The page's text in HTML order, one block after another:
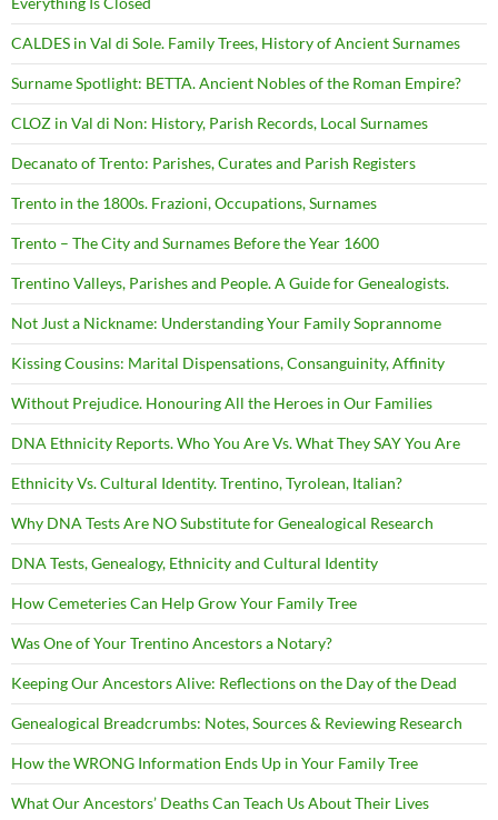
CALDES in Val di Sole. Family Trees, History of Ancient Surnames
Surname Spotlight: BETTA. Ancient Nobles of the Roman Empire?
CLOZ in Val di Non: History, Parish Records, Local Surnames
Decanato of Trento: Parishes, Curates and Parish Registers
Trento in the 1800s. Frazioni, Occupations, Surnames
Trento – The City and Surnames Before the Year 1600
Trentino Valleys, Parishes and People. A Guide for Genealogists.
Not Just a Nickname: Understanding Your Family Soprannome
Kissing Cousins: Marital Dispensations, Consanguinity, Affinity
Without Prejudice. Honouring All the Heroes in Our Families
DNA Ethnicity Reports. Who You Are Vs. What They SAY You Are
Ethnicity Vs. Cultural Identity. Trentino, Tyrolean, Italian?
Why DNA Tests Are NO Substitute for Genealogical Research
DNA Tests, Genealogy, Ethnicity and Cultural Identity
How Cemeteries Can Help Grow Your Family Tree
Was One of Your Trentino Ancestors a Notary?
Keeping Our Ancestors Alive: Reflections on the Day of the Dead
Genealogical Breadcrumbs: Notes, Sources & Reviewing Research
How the WRONG Information Ends Up in Your Family Tree
What Our Ancestors’ Deaths Can Teach Us About Their Lives